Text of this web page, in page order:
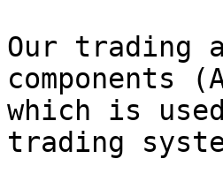
Our trading
components
which is
trading